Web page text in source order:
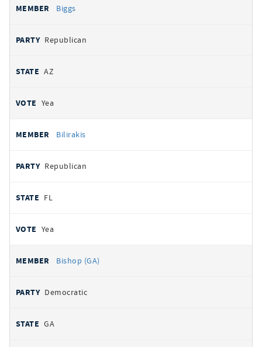
Biggs
Republican
AZ
Yea
Bilirakis
Republican
FL
Yea
Bishop (GA)
Democratic
GA